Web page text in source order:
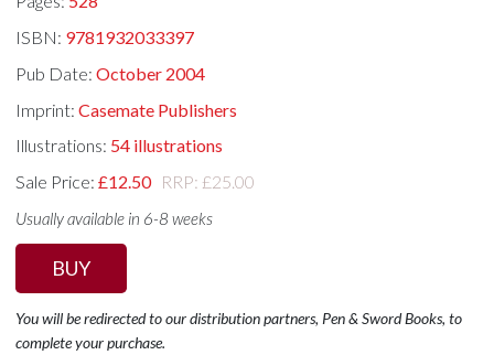
ISBN: 9781932033397
Pub Date:October 2004
Imprint:Casemate Publishers
Illustrations: 54 illustrations
Sale Price:£12.50 RRP: £25.00
Usually available in 6-8 weeks
BUY
You will be redirected to our distribution partners, Pen & Sword Books, to
complete your purchase.